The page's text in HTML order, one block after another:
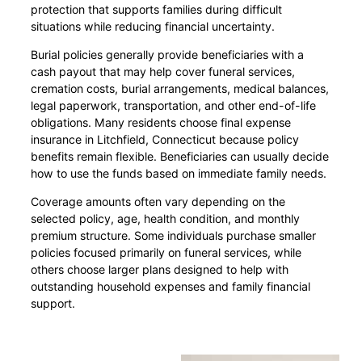
protection that supports families during difficult
situations while reducing financial uncertainty.
Burial policies generally provide beneficiaries with a
cash payout that may help cover funeral services,
cremation costs, burial arrangements, medical balances,
legal paperwork, transportation, and other end-of-life
obligations. Many residents choose final expense
insurance in Litchfield, Connecticut because policy
benefits remain flexible. Beneficiaries can usually decide
how to use the funds based on immediate family needs.
Coverage amounts often vary depending on the
selected policy, age, health condition, and monthly
premium structure. Some individuals purchase smaller
policies focused primarily on funeral services, while
others choose larger plans designed to help with
outstanding household expenses and family financial
support.